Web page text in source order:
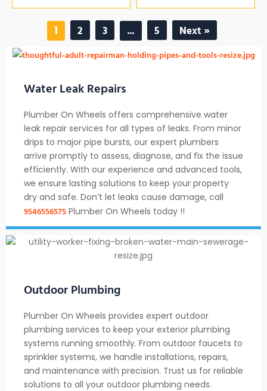
1 2 3 … 5 Next »
Water Leak Repairs
Plumber On Wheels offers comprehensive water
leak repair services for all types of leaks. From minor
drips to major pipe bursts, our expert plumbers
arrive promptly to assess, diagnose, and fix the issue
efficiently. With our experience and advanced tools,
we ensure lasting solutions to keep your property
dry and safe. Don’t let leaks cause damage, call
9546556575 Plumber On Wheels today !!
Outdoor Plumbing
Plumber On Wheels provides expert outdoor
plumbing services to keep your exterior plumbing
systems running smoothly. From outdoor faucets to
sprinkler systems, we handle installations, repairs,
and maintenance with precision. Trust us for reliable
solutions to all your outdoor plumbing needs.